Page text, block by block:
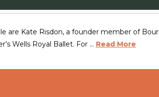
are Kate Risdon, a founder member of
Wells Royal Ballet. For … Read More